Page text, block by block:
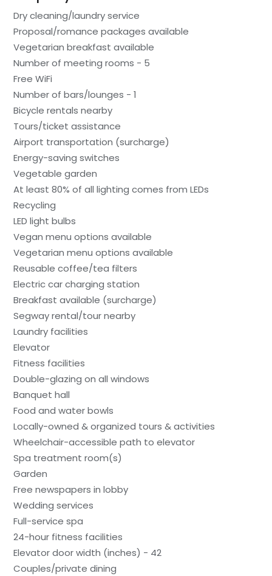
Dry cleaning/laundry service
Proposal/romance packages available
Vegetarian breakfast available
Number of meeting rooms - 5
Free WiFi
Number of bars/lounges - 1
Bicycle rentals nearby
Tours/ticket assistance
Airport transportation (surcharge)
Energy-saving switches
Vegetable garden
At least 80% of all lighting comes from LEDs
Recycling
LED light bulbs
Vegan menu options available
Vegetarian menu options available
Reusable coffee/tea filters
Electric car charging station
Breakfast available (surcharge)
Segway rental/tour nearby
Laundry facilities
Elevator
Fitness facilities
Double-glazing on all windows
Banquet hall
Food and water bowls
Locally-owned & organized tours & activities
Wheelchair-accessible path to elevator
Spa treatment room(s)
Garden
Free newspapers in lobby
Wedding services
Full-service spa
24-hour fitness facilities
Elevator door width (inches) - 42
Couples/private dining